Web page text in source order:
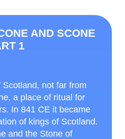
AND SCONE
1
not far from
a place of ritual for
In 841 CE it became
of kings of Scotland.
and the Stone of